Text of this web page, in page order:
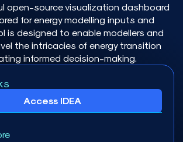
open-source visualization dashboard
for energy modelling inputs and
is designed to enable modellers and
the intricacies of energy transition
informed decision-making.
Access IDEA